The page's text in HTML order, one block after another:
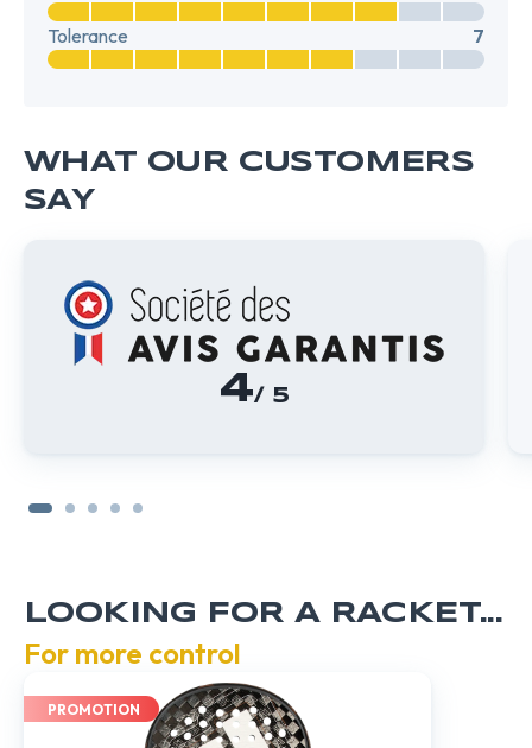
Tolerance
7
WHAT OUR CUSTOMERS
SAY
4/ 5
LOOKING FOR A RACKET...
For more control
PROMOTION